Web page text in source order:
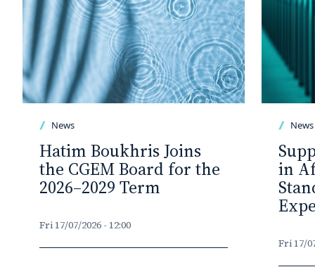
News
Hatim Boukhris Joins
the CGEM Board for the
2026–2029 Term
Fri 17/07/2026 - 12:00
News
in
Fri 17/